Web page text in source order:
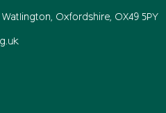
Oxfordshire, OX49 5PY